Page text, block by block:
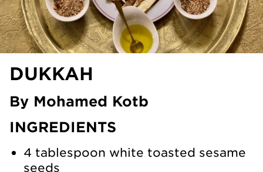
DUKKAH
By Mohamed Kotb
INGREDIENTS
4 tablespoon white toasted sesame
seeds